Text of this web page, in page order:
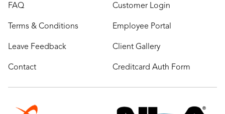
FAQ
Terms & Conditions
Leave Feedback
Contact
Customer Login
Employee Portal
Client Gallery
Creditcard Auth Form